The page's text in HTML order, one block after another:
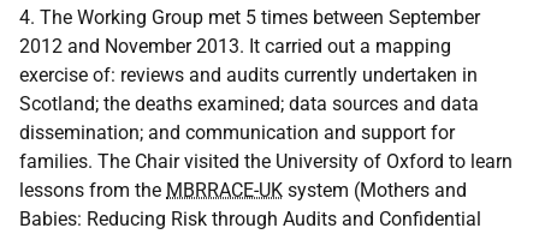
4. The Working Group met 5 times between September
2012 and November 2013. It carried out a mapping
exercise of: reviews and audits currently undertaken in
Scotland; the deaths examined; data sources and data
dissemination; and communication and support for
families. The Chair visited the University of Oxford to learn
lessons from the MBRRACE-UK system (Mothers and
Babies: Reducing Risk through Audits and Confidential